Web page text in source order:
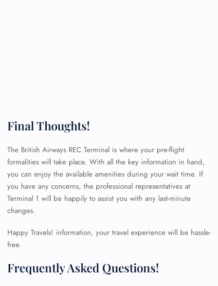
Final Thoughts!
The British Airways REC Terminal is where your pre-flight
formalities will take place. With all the key information in hand,
you can enjoy the available amenities during your wait time. If
you have any concerns, the professional representatives at
Terminal 1 will be happily to assist you with any last-minute
changes.
Happy Travels! information, your travel experience will be hassle-
free.
Frequently Asked Questions!